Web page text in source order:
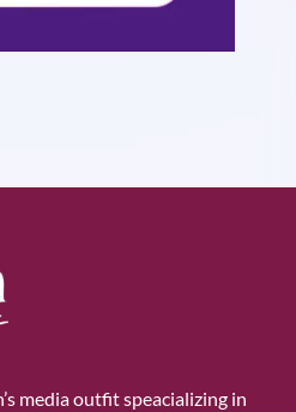
media outfit speacializing in